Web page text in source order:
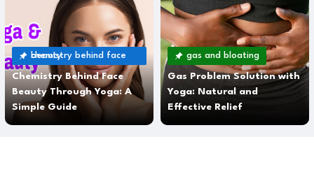
chemistry behind face beauty
Chemistry Behind Face
Beauty Through Yoga: A
Simple Guide
gas and bloating
Gas Problem Solution with
Yoga: Natural and
Effective Relief